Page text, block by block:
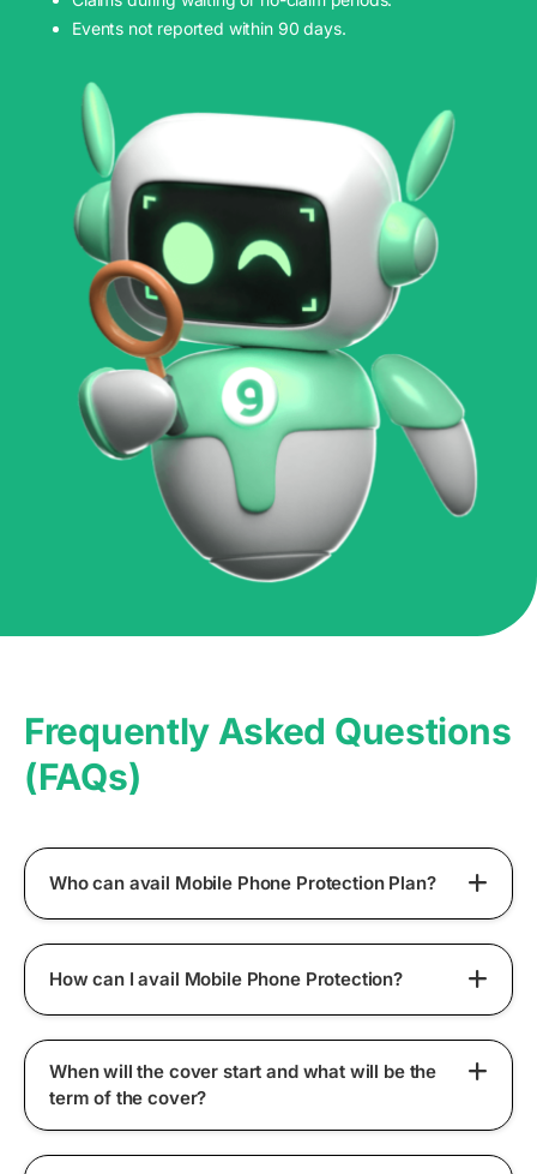
Events not reported within 90 days.
Frequently Asked Questions
(FAQs)
Who can avail Mobile Phone Protection Plan?
How can I avail Mobile Phone Protection?
When will the cover start and what will be the
term of the cover?